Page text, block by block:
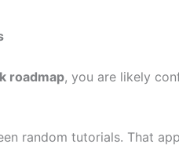
roadmap, you are likely
random tutorials. That